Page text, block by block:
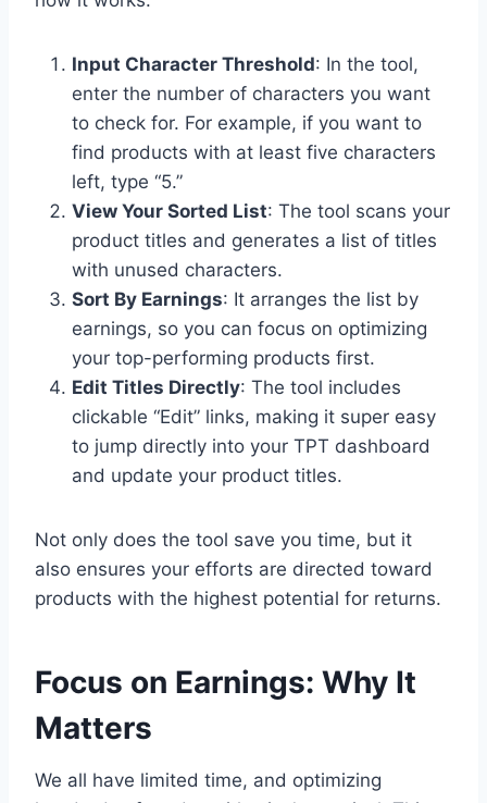
Input Character Threshold: In the tool,
enter the number of characters you want
to check for. For example, if you want to
find products with at least five characters
left, type “5.”
View Your Sorted List: The tool scans your
product titles and generates a list of titles
with unused characters.
Sort By Earnings: It arranges the list by
earnings, so you can focus on optimizing
your top-performing products first.
Edit Titles Directly: The tool includes
clickable “Edit” links, making it super easy
to jump directly into your TPT dashboard
and update your product titles.
Not only does the tool save you time, but it
also ensures your efforts are directed toward
products with the highest potential for returns.
Focus on Earnings: Why It
Matters
We all have limited time, and optimizing